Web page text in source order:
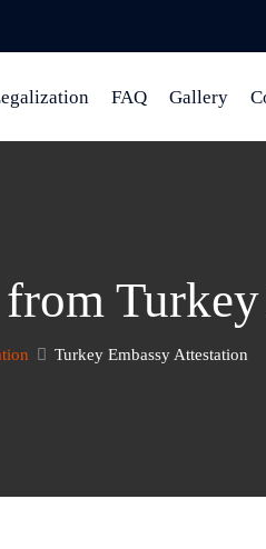
FAQ Gallery
Turkey
Turkey Embassy Attestation